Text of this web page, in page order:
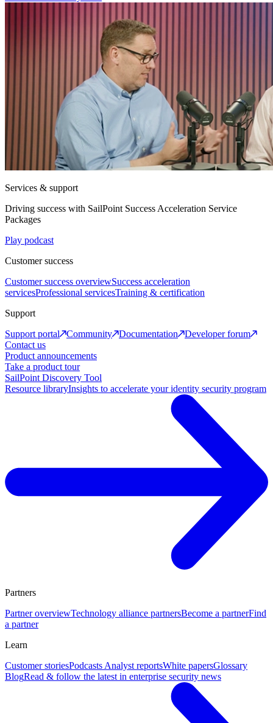
Services & support
Driving success with SailPoint Success Acceleration Service
Packages
Play podcast
Customer success
Customer success overviewSuccess acceleration
servicesProfessional servicesTraining & certification
Support
Support portal
Community Documentation
Developer forum
Contact us
Product announcements
Take a product tour
SailPoint Discovery Tool
Resource libraryInsights to accelerate your identity security program
Partners
Partner overviewTechnology alliance partnersBecome a partnerFind
a partner
Learn
Customer storiesPodcasts Analyst reportsWhite papersGlossary
BlogRead & follow the latest in enterprise security news